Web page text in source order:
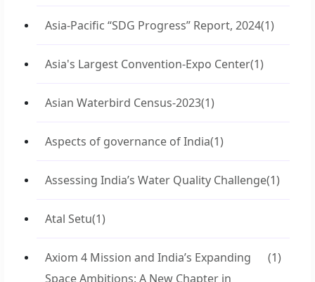
Asia-Pacific “SDG Progress” Report, 2024(1)
Asia's Largest Convention-Expo Center(1)
Asian Waterbird Census-2023(1)
Aspects of governance of India(1)
Assessing India’s Water Quality Challenge(1)
Atal Setu(1)
Axiom 4 Mission and India’s Expanding
Space Ambitions: A New Chapter in
(1)